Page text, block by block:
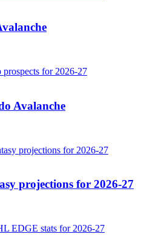
Avalanche
projections for 2026-27